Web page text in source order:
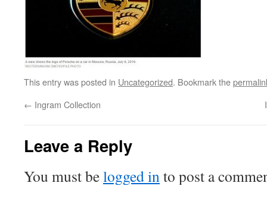
This entry was posted in Uncategorized. Bookmark the
← Ingram Collection
Leave a Reply
You must belogged into post a